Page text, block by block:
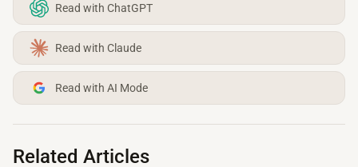
Read with ChatGPT
Read with Claude
Read with AI Mode
Related Articles